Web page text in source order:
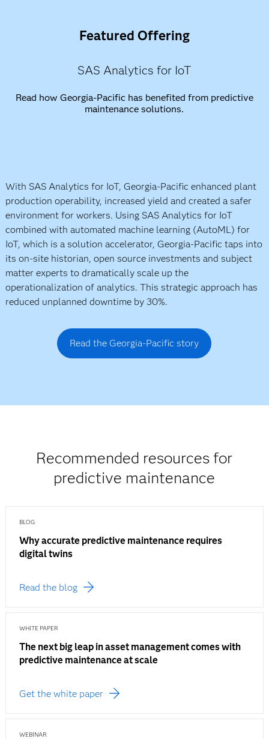
Featured Offering
SAS Analytics for IoT
Read how Georgia-Pacific has benefited from predictive
maintenance solutions.
With SAS Analytics for IoT, Georgia-Pacific enhanced plant
production operability, increased yield and created a safer
environment for workers. Using SAS Analytics for IoT
combined with automated machine learning (AutoML) for
IoT, which is a solution accelerator, Georgia-Pacific taps into
its on-site historian, open source investments and subject
matter experts to dramatically scale up the
operationalization of analytics. This strategic approach has
reduced unplanned downtime by 30%.
Read the Georgia-Pacific story
Recommended resources for
predictive maintenance
BLOG
Why accurate predictive maintenance requires
digital twins
Read the blog
WHITE PAPER
The next big leap in asset management comes with
predictive maintenance at scale
Get the white paper
WEBINAR